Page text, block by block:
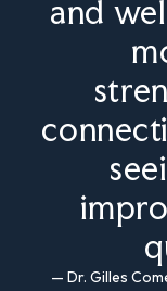
and
— Dr. Gilles